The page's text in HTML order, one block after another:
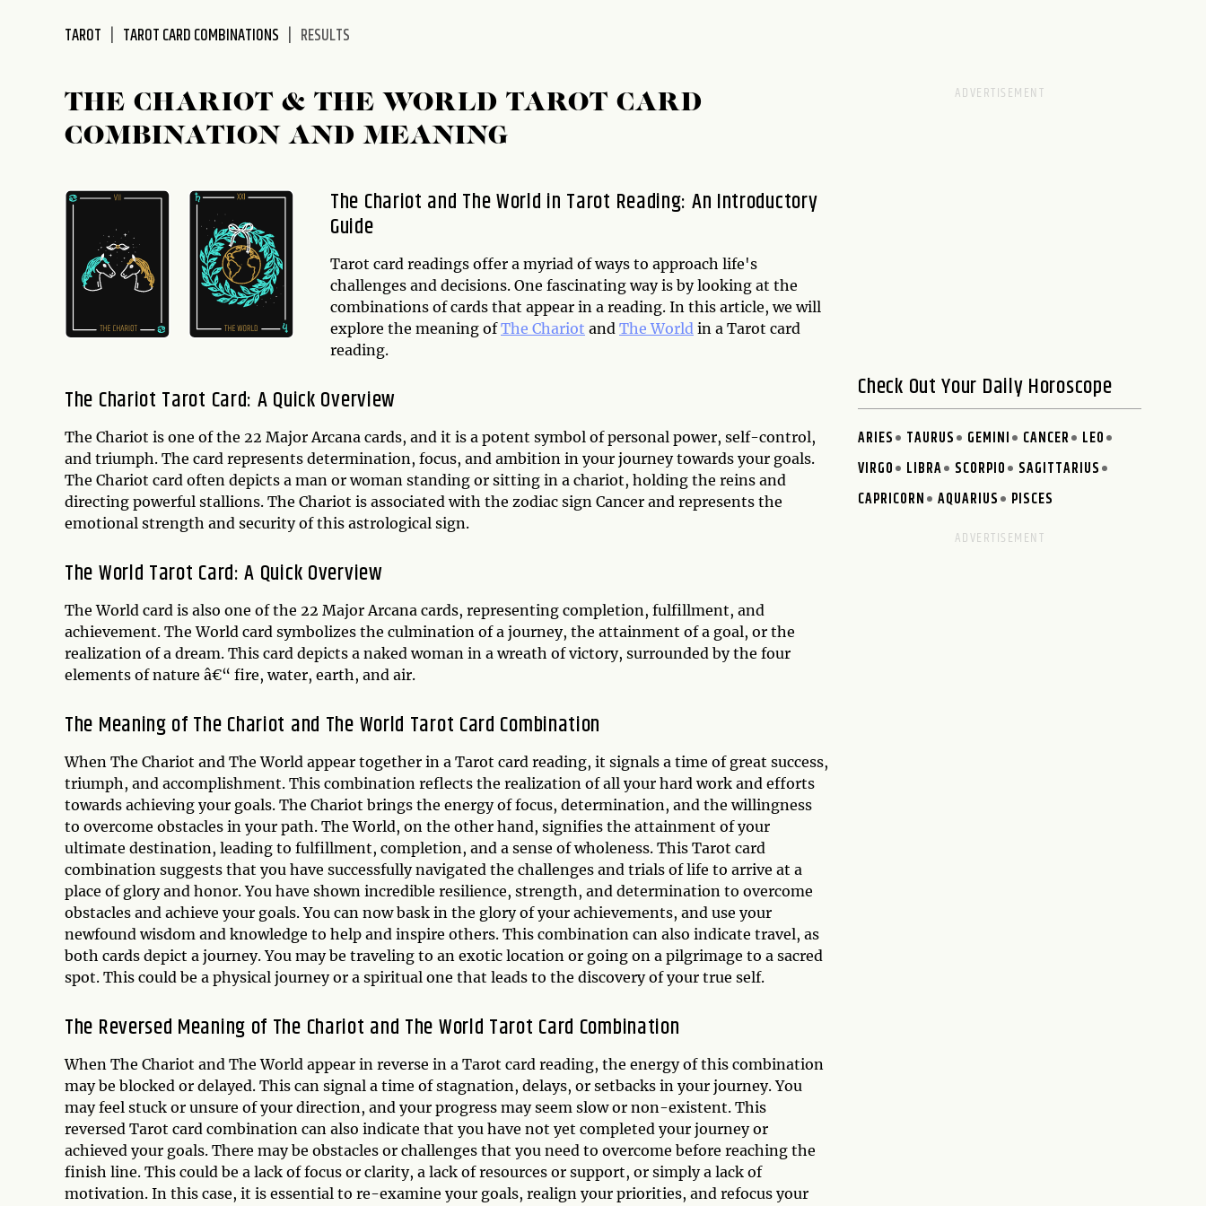
TAROT TAROT CARD COMBINATIONS RESULTS
THE CHARIOT & THE WORLD TAROT CARD
COMBINATION AND MEANING
The Chariot and The World in Tarot Reading: An Introductory
Guide
Tarot card readings offer a myriad of ways to approach life's
challenges and decisions. One fascinating way is by looking at the
combinations of cards that appear in a reading. In this article, we will
explore the meaning ofThe Chariot and The World in a Tarot card
reading.
The Chariot Tarot Card: A Quick Overview
The Chariot is one of the 22 Major Arcana cards, and it is a potent symbol of personal power, self-control,
and triumph. The card represents determination, focus, and ambition in your journey towards your goals.
The Chariot card often depicts a man or woman standing or sitting in a chariot, holding the reins and
directing powerful stallions. The Chariot is associated with the zodiac sign Cancer and represents the
emotional strength and security of this astrological sign.
The World Tarot Card: A Quick Overview
The World card is also one of the 22 Major Arcana cards, representing completion, fulfillment, and
achievement. The World card symbolizes the culmination of a journey, the attainment of a goal, or the
realization of a dream. This card depicts a naked woman in a wreath of victory, surrounded by the four
elements of nature â€“ fire, water, earth, and air.
The Meaning of The Chariot and The World Tarot Card Combination
When The Chariot and The World appear together in a Tarot card reading, it signals a time of great success,
triumph, and accomplishment. This combination reflects the realization of all your hard work and efforts
towards achieving your goals. The Chariot brings the energy of focus, determination, and the willingness
to overcome obstacles in your path. The World, on the other hand, signifies the attainment of your
ultimate destination, leading to fulfillment, completion, and a sense of wholeness. This Tarot card
combination suggests that you have successfully navigated the challenges and trials of life to arrive at a
place of glory and honor. You have shown incredible resilience, strength, and determination to overcome
obstacles and achieve your goals. You can now bask in the glory of your achievements, and use your
newfound wisdom and knowledge to help and inspire others. This combination can also indicate travel, as
both cards depict a journey. You may be traveling to an exotic location or going on a pilgrimage to a sacred
spot. This could be a physical journey or a spiritual one that leads to the discovery of your true self.
The Reversed Meaning of The Chariot and The World Tarot Card Combination
When The Chariot and The World appear in reverse in a Tarot card reading, the energy of this combination
may be blocked or delayed. This can signal a time of stagnation, delays, or setbacks in your journey. You
may feel stuck or unsure of your direction, and your progress may seem slow or non-existent. This
reversed Tarot card combination can also indicate that you have not yet completed your journey or
achieved your goals. There may be obstacles or challenges that you need to overcome before reaching the
finish line. This could be a lack of focus or clarity, a lack of resources or support, or simply a lack of
motivation. In this case, it is essential to re-examine your goals, realign your priorities, and refocus your
Check Out Your Daily Horoscope
ARIES TAURUS GEMINI CANCER
LEO
VIRGO
LIBRA SCORPIO
SAGITTARIUS
CAPRICORN
AQUARIUS PISCES